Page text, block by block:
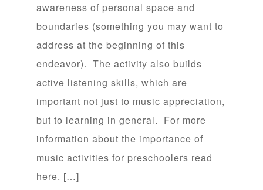
awareness of personal space and
boundaries (something you may want to
address at the beginning of this
endeavor). The activity also builds
active listening skills, which are
important not just to music appreciation,
but to learning in general. For more
information about the importance of
music activities for preschoolers read
here. […]